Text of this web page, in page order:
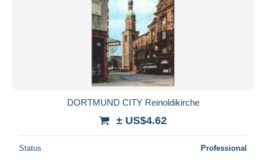
DORTMUND CITY Reinoldikirche
± US$4.62
Status Professional